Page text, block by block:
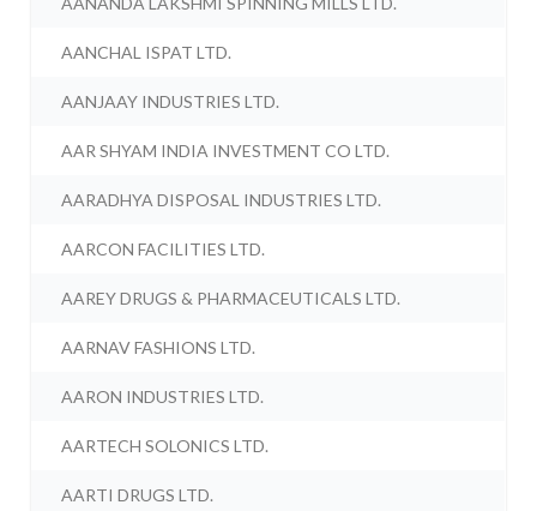
AANCHAL ISPAT LTD.
AANJAAY INDUSTRIES LTD.
AAR SHYAM INDIA INVESTMENT CO LTD.
AARADHYA DISPOSAL INDUSTRIES LTD.
AARCON FACILITIES LTD.
AAREY DRUGS & PHARMACEUTICALS LTD.
AARNAV FASHIONS LTD.
AARON INDUSTRIES LTD.
AARTECH SOLONICS LTD.
AARTI DRUGS LTD.